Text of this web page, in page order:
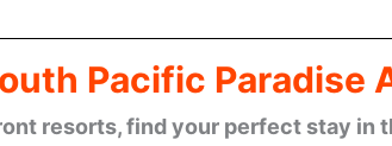
Pacific Paradise
resorts, find your perfect stay in